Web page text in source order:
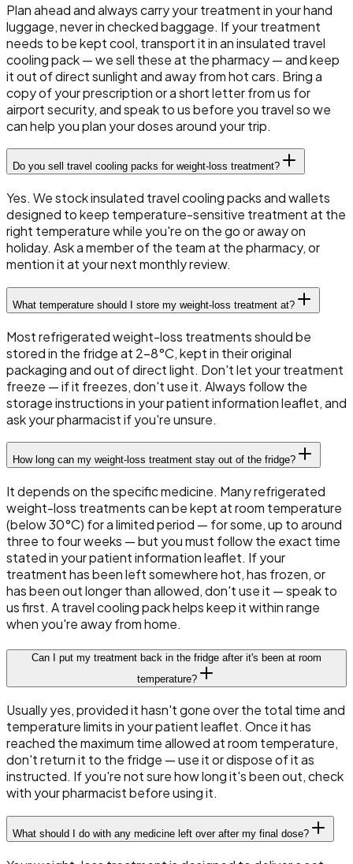
Plan ahead and always carry your treatment in your hand
luggage, never in checked baggage. If your treatment
needs to be kept cool, transport it in an insulated travel
cooling pack — we sell these at the pharmacy — and keep
it out of direct sunlight and away from hot cars. Bring a
copy of your prescription or a short letter from us for
airport security, and speak to us before you travel so we
can help you plan your doses around your trip.
Do you sell travel cooling packs for weight-loss treatment?
Yes. We stock insulated travel cooling packs and wallets
designed to keep temperature-sensitive treatment at the
right temperature while you're on the go or away on
holiday. Ask a member of the team at the pharmacy, or
mention it at your next monthly review.
What temperature should I store my weight-loss treatment at?
Most refrigerated weight-loss treatments should be
stored in the fridge at 2–8°C, kept in their original
packaging and out of direct light. Don't let your treatment
freeze — if it freezes, don't use it. Always follow the
storage instructions in your patient information leaflet, and
ask your pharmacist if you're unsure.
How long can my weight-loss treatment stay out of the fridge?
It depends on the specific medicine. Many refrigerated
weight-loss treatments can be kept at room temperature
(below 30°C) for a limited period — for some, up to around
three to four weeks — but you must follow the exact time
stated in your patient information leaflet. If your
treatment has been left somewhere hot, has frozen, or
has been out longer than allowed, don't use it — speak to
us first. A travel cooling pack helps keep it within range
when you're away from home.
Can I put my treatment back in the fridge after it's been at room
temperature?
Usually yes, provided it hasn't gone over the total time and
temperature limits in your patient leaflet. Once it has
reached the maximum time allowed at room temperature,
don't return it to the fridge — use it or dispose of it as
instructed. If you're not sure how long it's been out, check
with your pharmacist before using it.
What should I do with any medicine left over after my final dose?